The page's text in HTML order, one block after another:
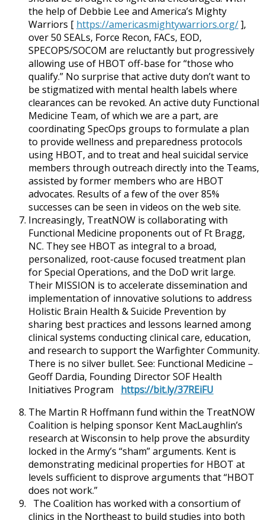
the help of Debbie Lee and America’s Mighty
Warriors [ https://americasmightywarriors.org/],
over 50 SEALs, Force Recon, FACs, EOD,
SPECOPS/SOCOM are reluctantly but progressively
allowing use of HBOT off-base for “those who
qualify.” No surprise that active duty don’t want to
be stigmatized with mental health labels where
clearances can be revoked. An active duty Functional
Medicine Team, of which we are a part, are
coordinating SpecOps groups to formulate a plan
to provide wellness and preparedness protocols
using HBOT, and to treat and heal suicidal service
members through outreach directly into the Teams,
assisted by former members who are HBOT
advocates. Results of a few of the over 85%
successes can be seen in videos on the web site.
Increasingly, TreatNOW is collaborating with
Functional Medicine proponents out of Ft Bragg,
NC. They see HBOT as integral to a broad,
personalized, root-cause focused treatment plan
for Special Operations, and the DoD writ large.
Their MISSION is to accelerate dissemination and
implementation of innovative solutions to address
Holistic Brain Health & Suicide Prevention by
sharing best practices and lessons learned among
clinical systems conducting clinical care, education,
and research to support the Warfighter Community.
There is no silver bullet. See: Functional Medicine –
Geoff Dardia, Founding Director SOF Health
Initiatives Program https://bit.ly/37REiFU
The Martin R Hoffmann fund within the TreatNOW
Coalition is helping sponsor Kent MacLaughlin’s
research at Wisconsin to help prove the absurdity
locked in the Army’s “sham” arguments. Kent is
demonstrating medicinal properties for HBOT at
levels sufficient to disprove arguments that “HBOT
does not work.”
The Coalition has worked with a consortium of
clinics in the Northeast to build studies into both